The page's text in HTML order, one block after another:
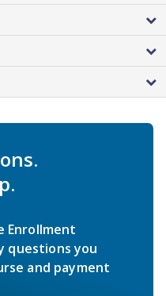
Enrollment
questions you
and payment